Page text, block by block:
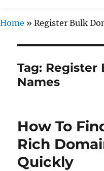
Home » Register Bulk
Tag: Register
Names
How To
Rich
Quickly